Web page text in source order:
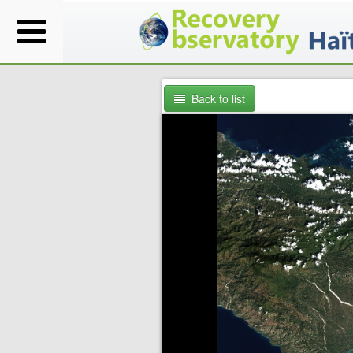
Back to list